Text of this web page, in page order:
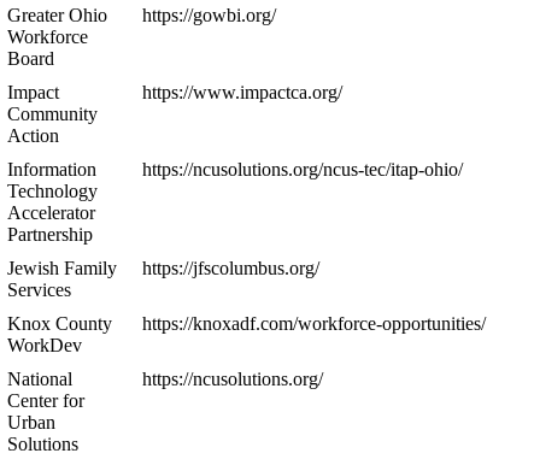
Greater Ohio
Workforce
Board
https://gowbi.org/
Impact
Community
Action
https://www.impactca.org/
Information
Technology
Accelerator
Partnership
https://ncusolutions.org/ncus-tec/itap-ohio/
Jewish Family
Services
https://jfscolumbus.org/
Knox County
WorkDev
https://knoxadf.com/workforce-opportunities/
National
Center for
Urban
Solutions
https://ncusolutions.org/